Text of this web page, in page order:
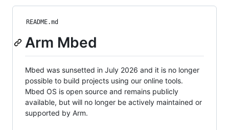
README.md
Arm Mbed
Mbed was sunsetted in July 2026 and it is no longer
possible to build projects using our online tools.
Mbed OS is open source and remains publicly
available, but will no longer be actively maintained or
supported by Arm.